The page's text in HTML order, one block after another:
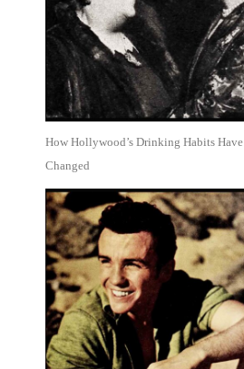
How Hollywood’s Drinking Habits Have
Changed